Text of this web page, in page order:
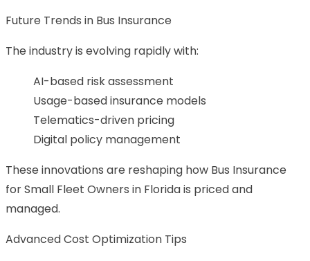
Future Trends in Bus Insurance
The industry is evolving rapidly with:
AI-based risk assessment
Usage-based insurance models
Telematics-driven pricing
Digital policy management
These innovations are reshaping how Bus Insurance
for Small Fleet Owners in Florida is priced and
managed.
Advanced Cost Optimization Tips